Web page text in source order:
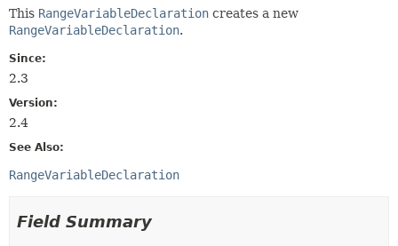
This RangeVariableDeclaration creates a new
RangeVariableDeclaration.
Since:
2.3
Version:
2.4
See Also:
RangeVariableDeclaration
Field Summary